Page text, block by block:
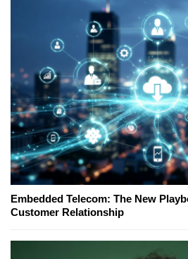
Embedded Telecom: The New
Customer Relationship